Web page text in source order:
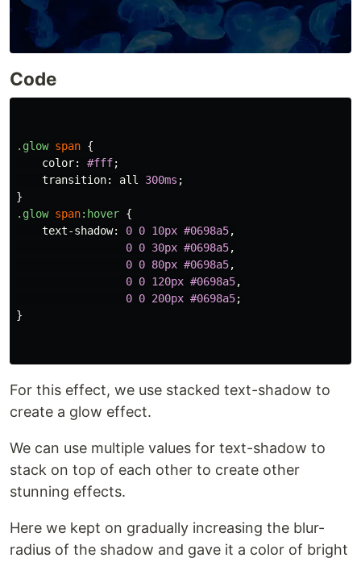
Code
.glow span {
color: #fff;
transition: all 300ms ;
}
.glow span:hover {
text-shadow: 0 0 10px #0698a5,
0 0 30px #0698a5,
0 0 80px #0698a5,
0 0 120px #0698a5,
0 0 200px #0698a5;
}
For this effect, we use stacked text-shadow to
create a glow effect.
We can use multiple values for text-shadow to
stack on top of each other to create other
stunning effects.
Here we kept on gradually increasing the blur-
radius of the shadow and gave it a color of bright